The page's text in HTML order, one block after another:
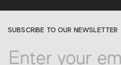
SUBSCRIBE TO OUR NEWSLETTER